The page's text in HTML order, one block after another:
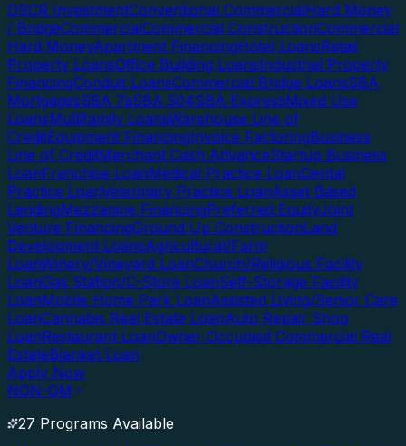
DSCR InvestmentConventional CommercialHard Money
/ BridgeCommercialCommercial ConstructionCommercial
Hard MoneyApartment FinancingHotel LoansRetail
Property LoansOffice Building LoansIndustrial Property
FinancingConduit LoansCommercial Bridge LoansSBA
MortgagesSBA 7aSBA 504SBA ExpressMixed Use
LoansMultifamily LoansWarehouse Line of
CreditEquipment FinancingInvoice FactoringBusiness
Line of CreditMerchant Cash AdvanceStartup Business
LoanFranchise LoanMedical Practice LoanDental
Practice LoanVeterinary Practice LoanAsset Based
LendingMezzanine FinancingPreferred EquityJoint
Venture FinancingGround Up ConstructionLand
Development LoansAgricultural/Farm
LoanWinery/Vineyard LoanChurch/Religious Facility
LoanGas Station/C-Store LoanSelf-Storage Facility
LoanMobile Home Park LoanAssisted Living/Senior Care
LoanCannabis Real Estate LoanAuto Repair Shop
LoanRestaurant LoanOwner Occupied Commercial Real
EstateBlanket Loan
Apply Now
NON-QM
27 Programs Available